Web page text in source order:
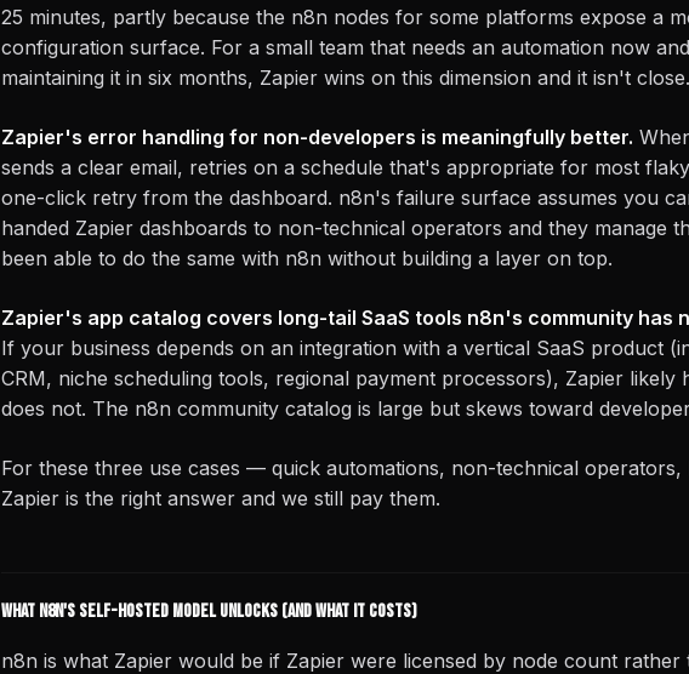
25 minutes, partly because the n8n nodes for some platforms expose a
configuration surface. For a small team that needs an automation now
maintaining it in six months, Zapier wins on this dimension and it isn't close.
Zapier's error handling for non-developers is meaningfully better.
sends a clear email, retries on a schedule that's appropriate for most
one-click retry from the dashboard. n8n's failure surface assumes you
handed Zapier dashboards to non-technical operators and they manage
been able to do the same with n8n without building a layer on top.
Zapier's app catalog covers long-tail SaaS tools n8n's community has
If your business depends on an integration with a vertical SaaS product
CRM, niche scheduling tools, regional payment processors), Zapier likely
does not. The n8n community catalog is large but skews toward
For these three use cases — quick automations, non-technical
Zapier is the right answer and we still pay them.
What n8n's self-hosted model unlocks (and what it costs)
n8n is what Zapier would be if Zapier were licensed by node count rather